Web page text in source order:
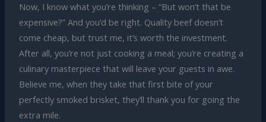
Now, I know what you’re thinking – “But won’t that be
expensive?” And you’d be right. Quality beef doesn’t
come cheap, but trust me, it’s worth the investment.
After all, you’re not just cooking a meal; you’re creating a
culinary masterpiece that will leave your guests in awe.
Believe me, when they take that first bite of your
perfectly smoked brisket, they’ll thank you for going the
extra mile.